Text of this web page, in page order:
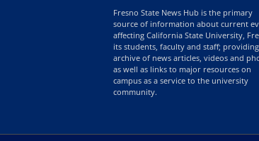
Fresno State News Hub is the primary
source of information about current
affecting California State University,
its students, faculty and staff;
archive of news articles, videos and
as well as links to major resources on
campus as a service to the university
community.